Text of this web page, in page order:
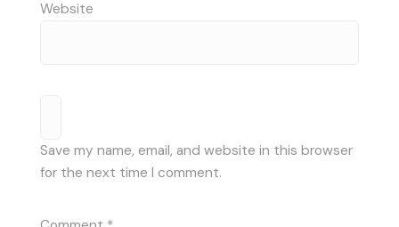
Website
Save my name, email, and website in this browser
for the next time I comment.